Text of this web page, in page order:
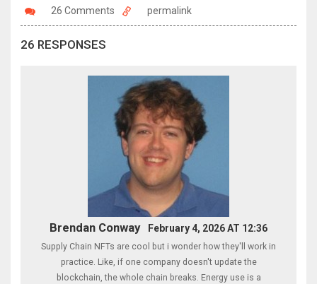
26 Comments
permalink
26 RESPONSES
Brendan Conway February 4, 2026 AT 12:36
Supply Chain NFTs are cool but i wonder how they'll work in
practice. Like, if one company doesn't update the
blockchain, the whole chain breaks. Energy use is a